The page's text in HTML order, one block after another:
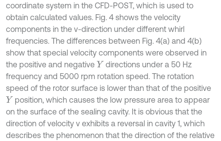
coordinate system in the CFD-POST, which is used to
obtain calculated values. Fig. 4 shows the velocity
components in the v-direction under different whirl
frequencies. The differences between Fig. 4(a) and 4(b)
show that special velocity components were observed in
the positive and negative Y directions under a 50 Hz
frequency and 5000 rpm rotation speed. The rotation
speed of the rotor surface is lower than that of the positive
Y position, which causes the low pressure area to appear
on the surface of the sealing cavity. It is obvious that the
direction of velocity v exhibits a reversal in cavity 1, which
describes the phenomenon that the direction of the relative